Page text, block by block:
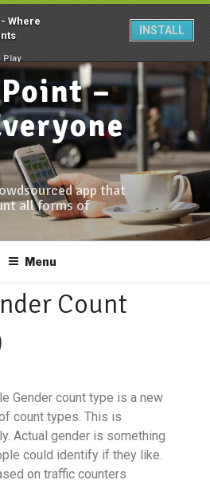
Where
Play
INSTALL
–
app that
all forms of
Menu
Count
Gender count type is a new
count types. This is
Actual gender is something
could identify if they like.
on traffic counters